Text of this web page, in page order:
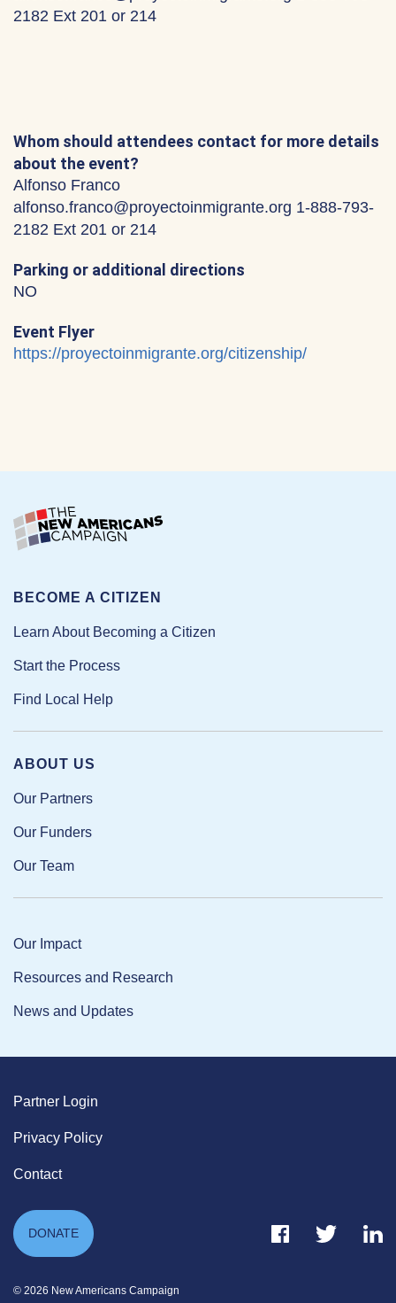
2182 Ext 201 or 214
Whom should attendees contact for more details
about the event?
Alfonso Franco
alfonso.franco@proyectoinmigrante.org 1-888-793-
2182 Ext 201 or 214
Parking or additional directions
NO
Event Flyer
https://proyectoinmigrante.org/citizenship/
ABOUT US
Our Partners
Our Funders
Our Team
Our Impact
Resources and Research
News and Updates
BECOME A CITIZEN
Learn About Becoming a Citizen
Start the Process
Find Local Help
Partner Login
Privacy Policy
Contact
DONATE Facebook Link
Twitter Link
© 2026 New Americans Campaign